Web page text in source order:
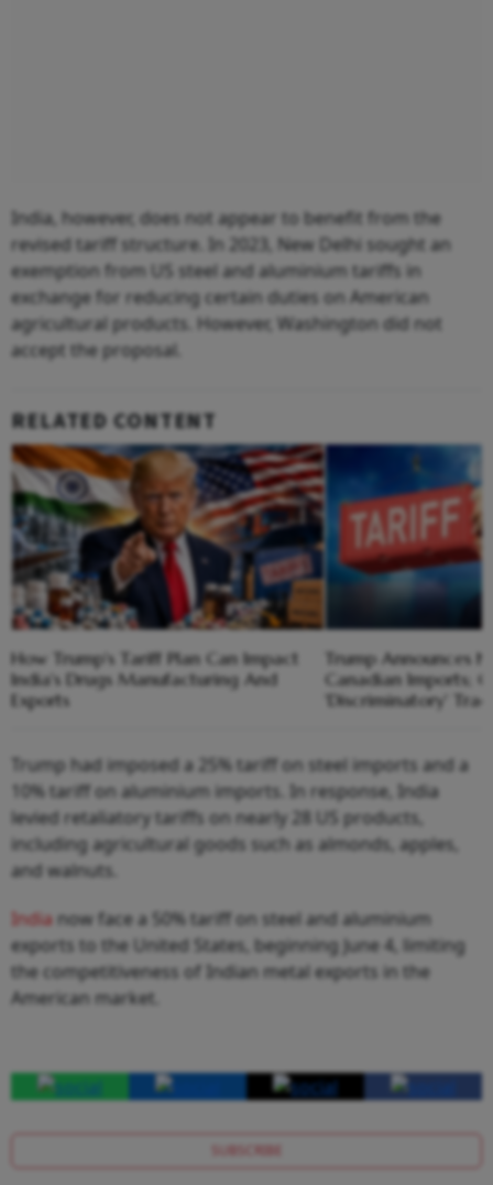
India, however, does not appear to benefit from the
revised tariff structure. In 2023, New Delhi sought an
exemption from US steel and aluminium tariffs in
exchange for reducing certain duties on American
agricultural products. However, Washington did not
accept the proposal.
RELATED CONTENT
How Trump's Tariff Plan Can Impact
India's Drugs Manufacturing And
Exports
Trump Announces
Canadian Imports;
'Discriminatory'
Trump had imposed a 25% tariff on steel imports and a
10% tariff on aluminium imports. In response, India
levied retaliatory tariffs on nearly 28 US products,
including agricultural goods such as almonds, apples,
and walnuts.
Indianow face a 50% tariff on steel and aluminium
exports to the United States, beginning June 4, limiting
the competitiveness of Indian metal exports in the
American market.
SUBSCRIBE